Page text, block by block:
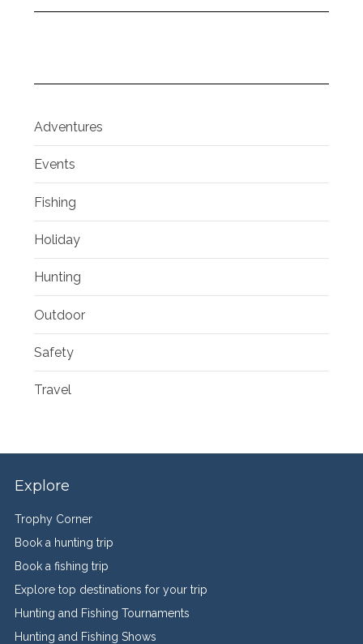
Adventures
Events
Fishing
Holiday
Hunting
Outdoor
Safety
Travel
Explore
Trophy Corner
Book a hunting trip
Book a fishing trip
Explore top destinations for your trip
Hunting and Fishing Tournaments
Hunting and Fishing Shows